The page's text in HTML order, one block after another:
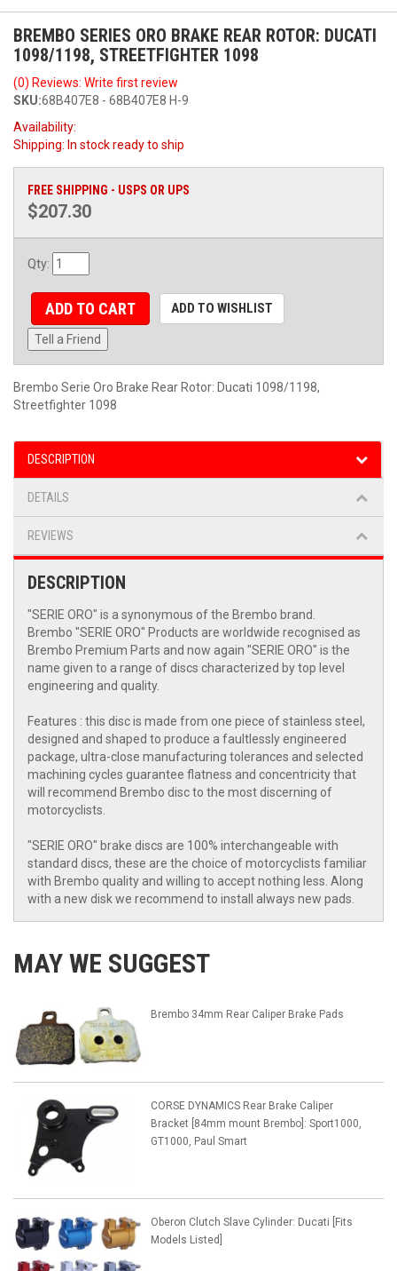
BREMBO SERIES ORO BRAKE REAR ROTOR: DUCATI
1098/1198, STREETFIGHTER 1098
(0) Reviews: Write first review
SKU:68B407E8 - 68B407E8 H-9
Availability:
Shipping: In stock ready to ship
FREE SHIPPING - USPS OR UPS
$207.30
Qty:
ADD TO CART ADD TO WISHLIST
Tell a Friend
Brembo Serie Oro Brake Rear Rotor: Ducati 1098/1198,
Streetfighter 1098
DESCRIPTION
DETAILS
REVIEWS
DESCRIPTION
"SERIE ORO" is a synonymous of the Brembo brand.
Brembo "SERIE ORO" Products are worldwide recognised as
Brembo Premium Parts and now again "SERIE ORO" is the
name given to a range of discs characterized by top level
engineering and quality.
Features : this disc is made from one piece of stainless steel,
designed and shaped to produce a faultlessly engineered
package, ultra-close manufacturing tolerances and selected
machining cycles guarantee flatness and concentricity that
will recommend Brembo disc to the most discerning of
motorcyclists.
"SERIE ORO" brake discs are 100% interchangeable with
standard discs, these are the choice of motorcyclists familiar
with Brembo quality and willing to accept nothing less. Along
with a new disk we recommend to install always new pads.
MAY WE SUGGEST
Brembo 34mm Rear Caliper Brake Pads
CORSE DYNAMICS Rear Brake Caliper
Bracket [84mm mount Brembo]: Sport1000,
GT1000, Paul Smart
Oberon Clutch Slave Cylinder: Ducati [Fits
Models Listed]